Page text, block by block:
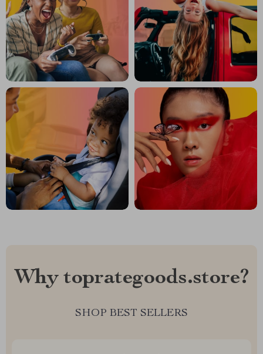
Why toprategoods.store?
SHOP BEST SELLERS